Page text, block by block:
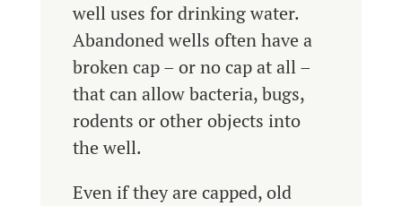
well uses for drinking water.
Abandoned wells often have a
broken cap – or no cap at all –
that can allow bacteria, bugs,
rodents or other objects into
the well.
Even if they are capped, old